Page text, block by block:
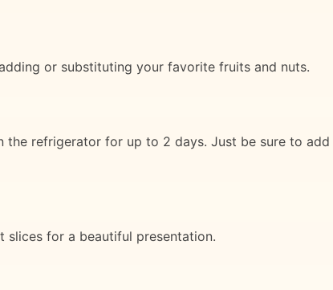
or substituting your favorite fruits and nuts.
the refrigerator for up to 2 days. Just be sure to
slices for a beautiful presentation.